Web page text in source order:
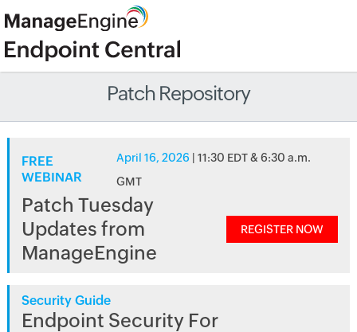
Patch Repository
FREE
WEBINAR
April 16, 2026 | 11:30 EDT & 6:30 a.m.
GMT
Patch Tuesday
Updates from
ManageEngine
REGISTER NOW
Security Guide
Endpoint Security For